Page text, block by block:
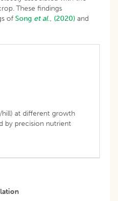
These findings
ofSong et al., (2020) and
hill) at different growth
by precision nutrient